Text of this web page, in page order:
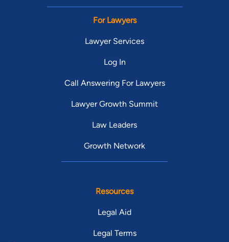
For Lawyers
Lawyer Services
Log In
Call Answering For Lawyers
Lawyer Growth Summit
Law Leaders
Growth Network
Resources
Legal Aid
Legal Terms